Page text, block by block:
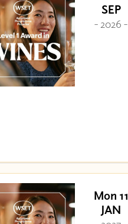
SEP
- 2026 -
Mon 11
JAN